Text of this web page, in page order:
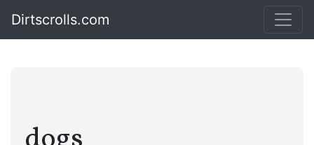
Dirtscrolls.com